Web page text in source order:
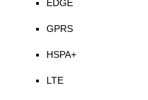
EDGE
GPRS
HSPA+
LTE